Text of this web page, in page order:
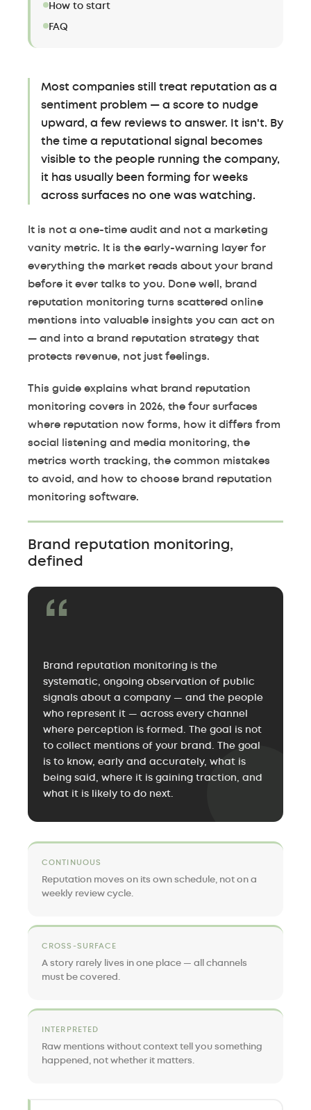
How to start
FAQ
Most companies still treat reputation as a
sentiment problem — a score to nudge
upward, a few reviews to answer. It isn't. By
the time a reputational signal becomes
visible to the people running the company,
it has usually been forming for weeks
across surfaces no one was watching.
It is not a one-time audit and not a marketing
vanity metric. It is the early-warning layer for
everything the market reads about your brand
before it ever talks to you. Done well, brand
reputation monitoring turns scattered online
mentions into valuable insights you can act on
— and into a brand reputation strategy that
protects revenue, not just feelings.
This guide explains what brand reputation
monitoring covers in 2026, the four surfaces
where reputation now forms, how it differs from
social listening and media monitoring, the
metrics worth tracking, the common mistakes
to avoid, and how to choose brand reputation
monitoring software.
Brand reputation monitoring,
defined
Brand reputation monitoring is the
systematic, ongoing observation of public
signals about a company — and the people
who represent it — across every channel
where perception is formed. The goal is not
to collect mentions of your brand. The goal
is to know, early and accurately, what is
being said, where it is gaining traction, and
what it is likely to do next.
CONTINUOUS
Reputation moves on its own schedule, not on a
weekly review cycle.
CROSS-SURFACE
A story rarely lives in one place — all channels
must be covered.
INTERPRETED
Raw mentions without context tell you something
happened, not whether it matters.